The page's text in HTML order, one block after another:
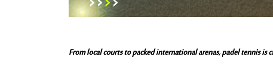
From local courts to packed international arenas, padel tennis is